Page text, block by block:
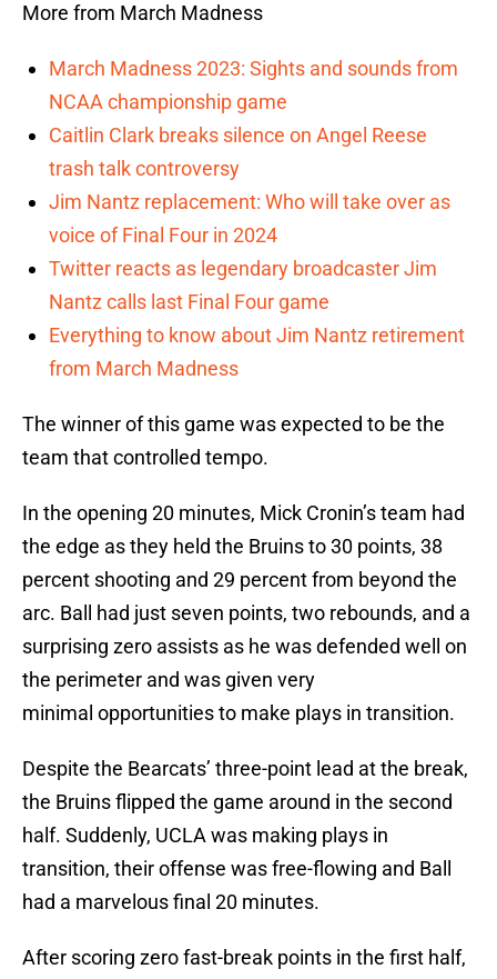
More from March Madness
March Madness 2023: Sights and sounds from
NCAA championship game
Caitlin Clark breaks silence on Angel Reese
trash talk controversy
Jim Nantz replacement: Who will take over as
voice of Final Four in 2024
Twitter reacts as legendary broadcaster Jim
Nantz calls last Final Four game
Everything to know about Jim Nantz retirement
from March Madness
The winner of this game was expected to be the
team that controlled tempo.
In the opening 20 minutes, Mick Cronin’s team had
the edge as they held the Bruins to 30 points, 38
percent shooting and 29 percent from beyond the
arc. Ball had just seven points, two rebounds, and a
surprising zero assists as he was defended well on
the perimeter and was given very
minimal opportunities to make plays in transition.
Despite the Bearcats’ three-point lead at the break,
the Bruins flipped the game around in the second
half. Suddenly, UCLA was making plays in
transition, their offense was free-flowing and Ball
had a marvelous final 20 minutes.
After scoring zero fast-break points in the first half,